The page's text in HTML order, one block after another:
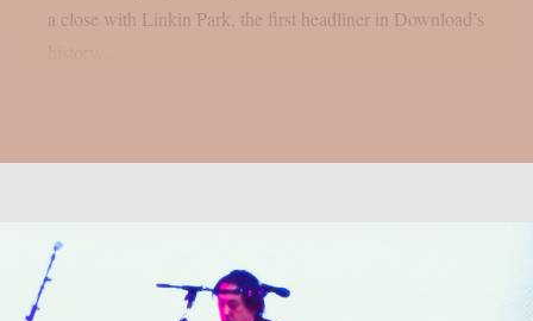
a close with Linkin Park, the first headliner in Download’s